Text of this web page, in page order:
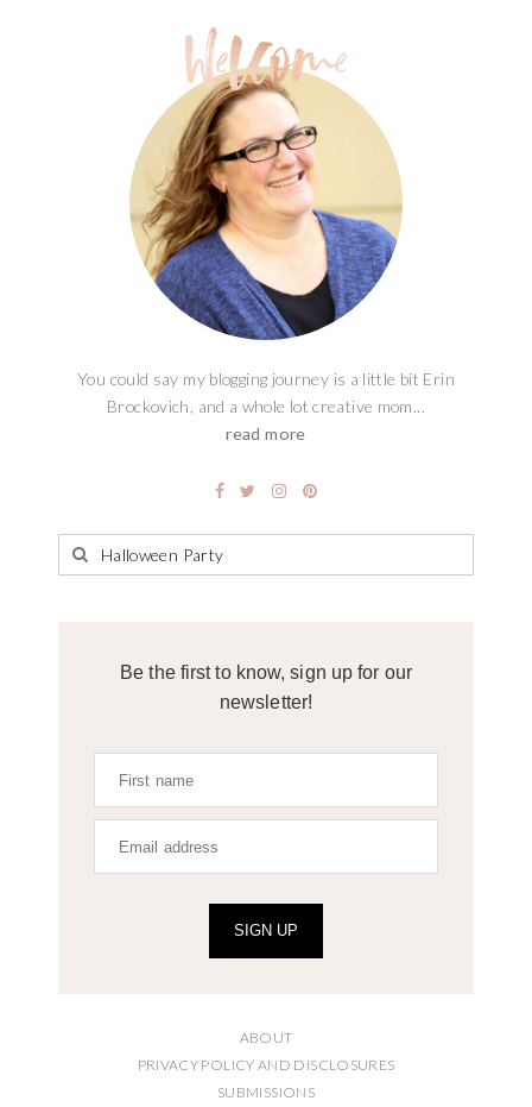
You could say my blogging journey is a little bit Erin
Brockovich, and a whole lot creative mom...
read more
Be the first to know, sign up for our
newsletter!
SIGN UP
ABOUT
PRIVACY POLICY AND DISCLOSURES
SUBMISSIONS